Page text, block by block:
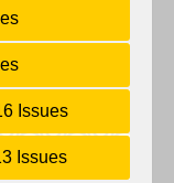
Issues
Issues